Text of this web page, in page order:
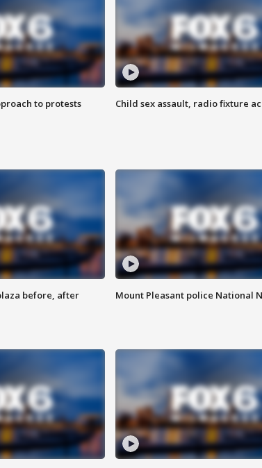
to protests Child sex assault, radio fixture
before, after
Mount Pleasant police National